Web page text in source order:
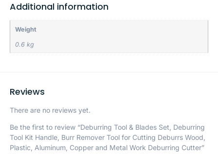
Additional information
Weight
0.6 kg
Reviews
There are no reviews yet.
Be the first to review “Deburring Tool & Blades Set, Deburring
Tool Kit Handle, Burr Remover Tool for Cutting Deburrs Wood,
Plastic, Aluminum, Copper and Metal Work Deburring Cutter”